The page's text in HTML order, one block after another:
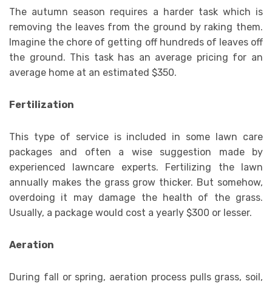
The autumn season requires a harder task which is
removing the leaves from the ground by raking them.
Imagine the chore of getting off hundreds of leaves off
the ground. This task has an average pricing for an
average home at an estimated $350.
Fertilization
This type of service is included in some lawn care
packages and often a wise suggestion made by
experienced lawncare experts. Fertilizing the lawn
annually makes the grass grow thicker. But somehow,
overdoing it may damage the health of the grass.
Usually, a package would cost a yearly $300 or lesser.
Aeration
During fall or spring, aeration process pulls grass, soil,